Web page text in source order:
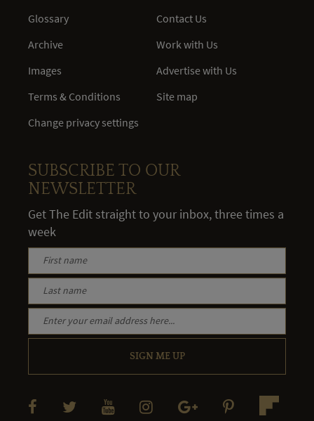
Glossary
Archive
Images
Terms & Conditions
Change privacy settings
Contact Us
Work with Us
Advertise with Us
Site map
SUBSCRIBE TO OUR
NEWSLETTER
Get The Edit straight to your inbox, three times a
week
SIGN ME UP